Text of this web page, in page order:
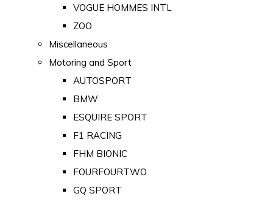
VOGUE HOMMES INTL
ZOO
Miscellaneous
Motoring and Sport
AUTOSPORT
BMW
ESQUIRE SPORT
F1 RACING
FHM BIONIC
FOURFOURTWO
GQ SPORT